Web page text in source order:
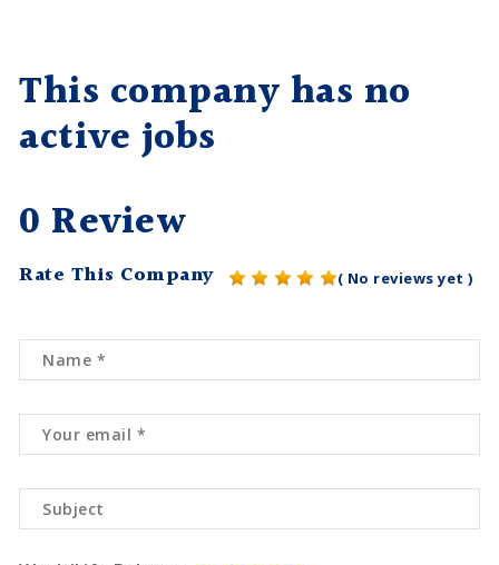
This company has no
active jobs
0 Review
Rate This Company ( No reviews yet )